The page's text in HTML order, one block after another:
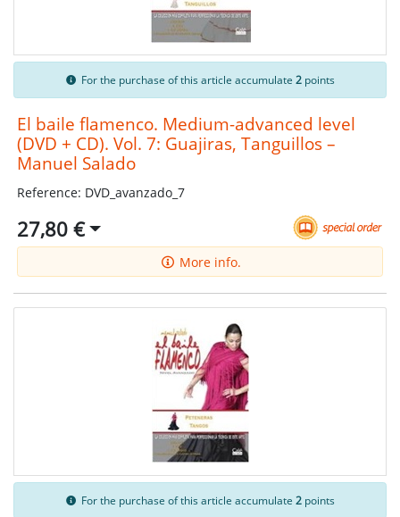
For the purchase of this article accumulate 2points
El baile flamenco. Medium-advanced level
(DVD + CD). Vol. 7: Guajiras, Tanguillos –
Manuel Salado
Reference: DVD_avanzado_7
27,80 €
More info.
For the purchase of this article accumulate 2points